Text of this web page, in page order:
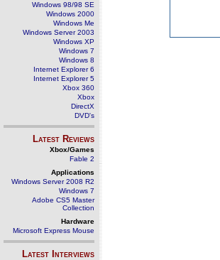
Windows 98/98 SE
Windows 2000
Windows Me
Windows Server 2003
Windows XP
Windows 7
Windows 8
Internet Explorer 6
Internet Explorer 5
Xbox 360
Xbox
DirectX
DVD's
Latest Reviews
Xbox/Games
Fable 2
Applications
Windows Server 2008 R2
Windows 7
Adobe CS5 Master
Collection
Hardware
Microsoft Express Mouse
Latest Interviews